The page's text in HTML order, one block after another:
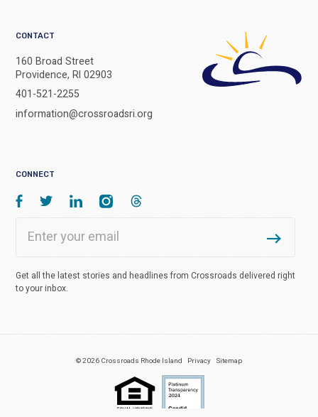
CONTACT
160 Broad Street
Providence, RI 02903
401-521-2255
information@crossroadsri.org
CONNECT
Get all the latest stories and headlines from Crossroads delivered right
to your inbox.
© 2026 Crossroads Rhode Island Privacy Sitemap